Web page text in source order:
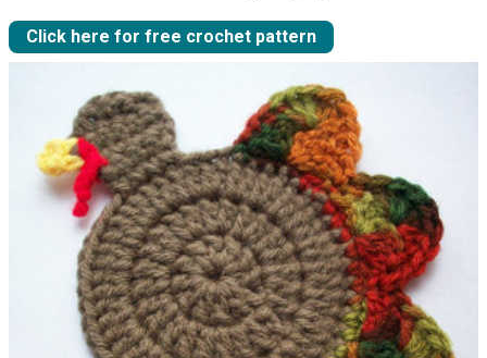
Click here for free crochet pattern